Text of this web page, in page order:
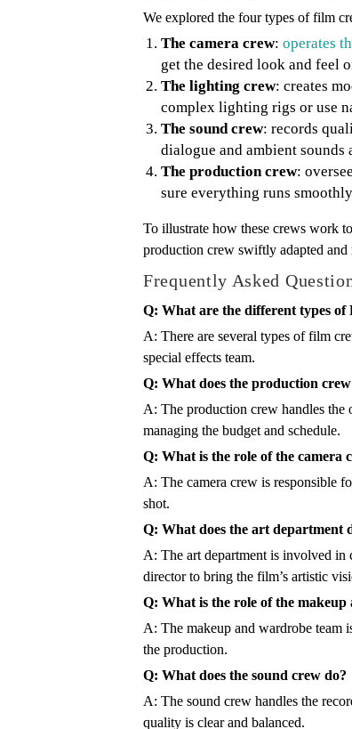
We explored the four types of film
The camera crew: operates
get the desired look and feel
The lighting crew: creates
complex lighting rigs or use
The sound crew: records
dialogue and ambient sounds
The production crew:
sure everything runs
To illustrate how these crews work
production crew swiftly adapted and
Frequently Asked
Q: What are the different types of
A: There are several types of film
special effects team.
Q: What does the production
A: The production crew handles the
managing the budget and schedule.
Q: What is the role of the camera
A: The camera crew is responsible
shot.
Q: What does the art department
A: The art department is involved in
director to bring the film’s artistic
Q: What is the role of the makeup
A: The makeup and wardrobe team
the production.
Q: What does the sound crew do?
A: The sound crew handles the
quality is clear and balanced.